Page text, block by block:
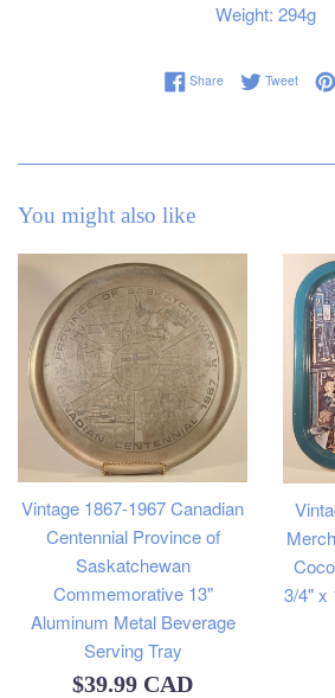
Weight: 294g
ShareShare on Facebook
TweetTweet
You might also like
Vintage 1867-1967 Canadian
Centennial Province of
Saskatchewan
Commemorative 13"
Aluminum Metal Beverage
Serving Tray
Regular
$39.99 CAD
3/4" x